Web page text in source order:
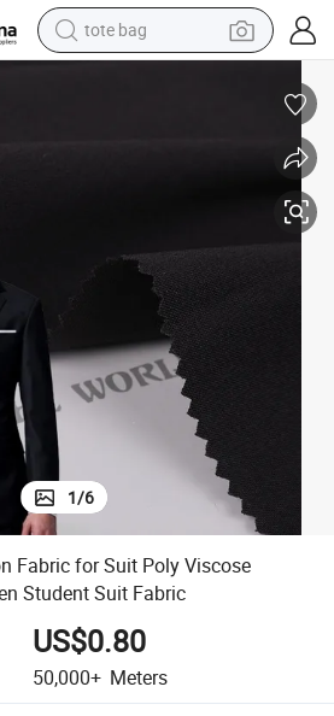
tote bag
wheel loader
electric bike
living room sofa
1/6
Fabric for Suit Poly Viscose
Student Suit Fabric
US$0.80
50,000+ Meters